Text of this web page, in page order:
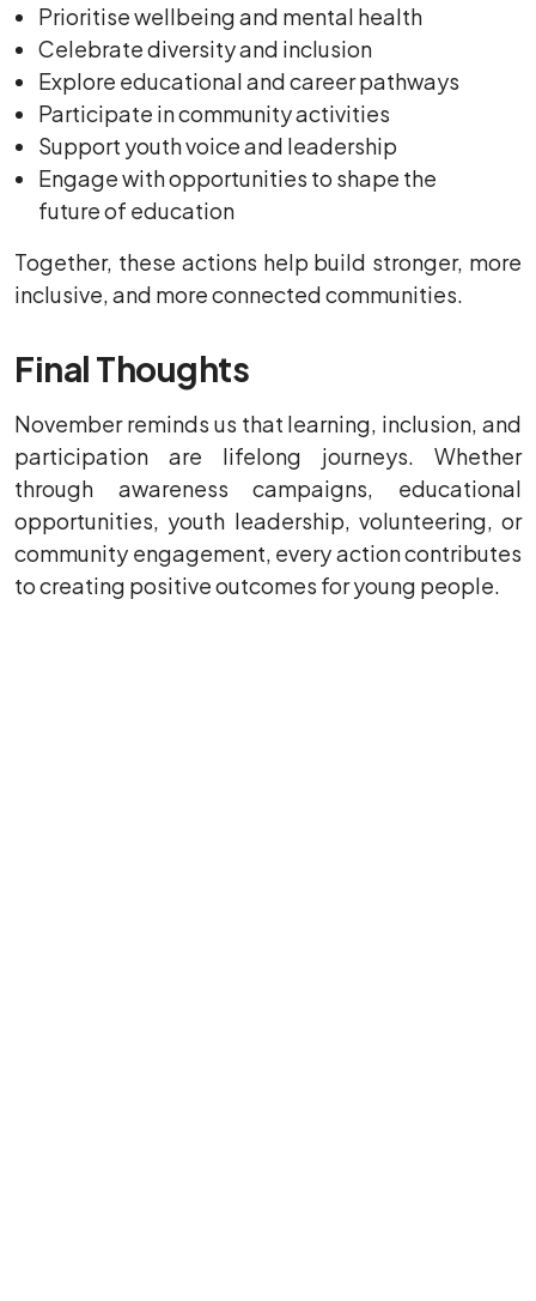
Prioritise wellbeing and mental health
Celebrate diversity and inclusion
Explore educational and career pathways
Participate in community activities
Support youth voice and leadership
Engage with opportunities to shape the
future of education
Together, these actions help build stronger, more
inclusive, and more connected communities.
Final Thoughts
November reminds us that learning, inclusion, and
participation are lifelong journeys. Whether
through awareness campaigns, educational
opportunities, youth leadership, volunteering, or
community engagement, every action contributes
to creating positive outcomes for young people.